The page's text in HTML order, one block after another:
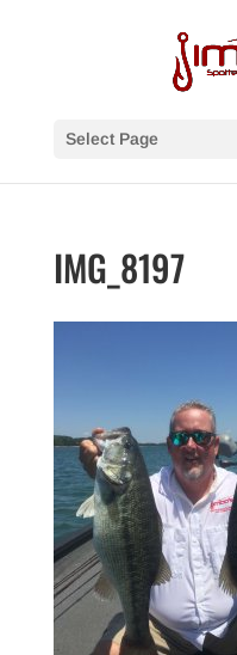
Select Page
IMG_8197